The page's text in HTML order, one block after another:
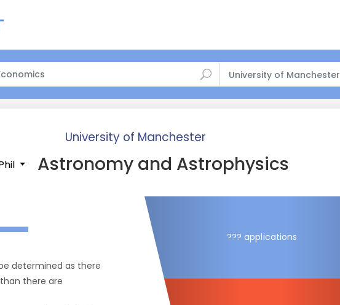
University of Manchester
University of Manchester
Astronomy and Astrophysics
determined as there
there are
??? applications